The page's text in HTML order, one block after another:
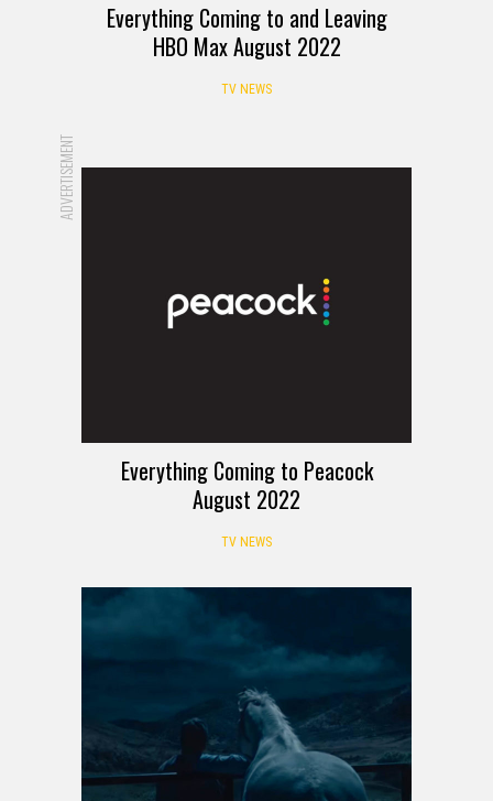
Everything Coming to and Leaving
HBO Max August 2022
TV NEWS
ADVERTISEMENT
Everything Coming to Peacock
August 2022
TV NEWS